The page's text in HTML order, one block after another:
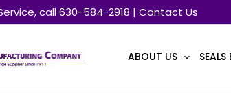
call 630-584-2918 | Contact Us
ABOUT US